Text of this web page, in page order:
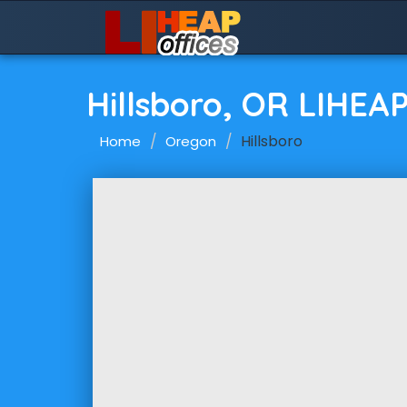
Hillsboro, OR
Home Oregon Hillsboro